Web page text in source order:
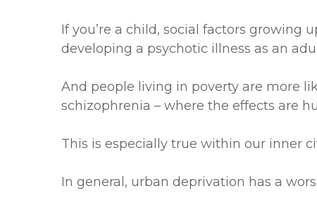
If you’re a child, social factors growing
developing a psychotic illness as an
And people living in poverty are more
schizophrenia – where the effects are
This is especially true within our inner
In general, urban deprivation has a